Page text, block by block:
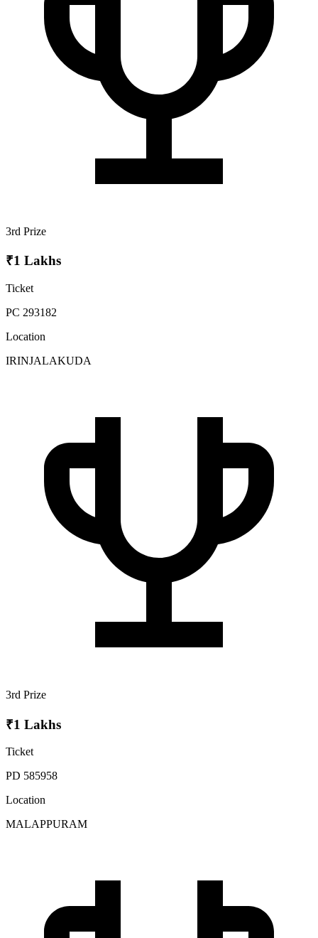
3rd Prize
₹1 Lakhs
Ticket
PC 293182
Location
IRINJALAKUDA
3rd Prize
₹1 Lakhs
Ticket
PD 585958
Location
MALAPPURAM